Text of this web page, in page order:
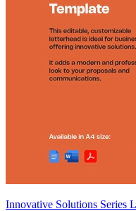
Innovative Solutions Series